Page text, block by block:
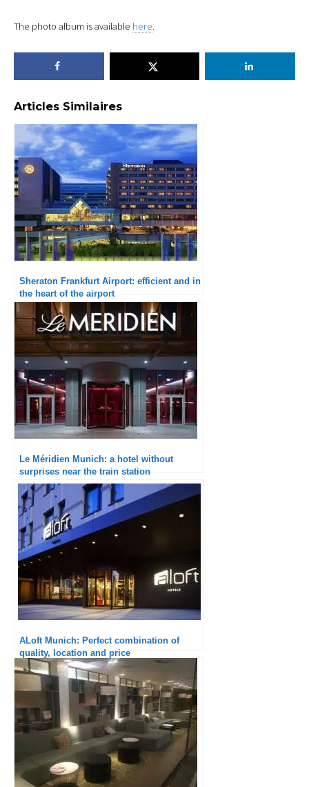
The photo album is available here.
Articles Similaires
Sheraton Frankfurt Airport: efficient and in
the heart of the airport
Le Méridien Munich: a hotel without
surprises near the train station
ALoft Munich: Perfect combination of
quality, location and price